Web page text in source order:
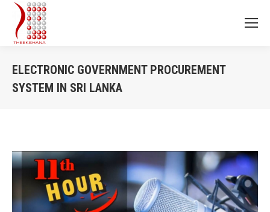
ELECTRONIC GOVERNMENT PROCUREMENT
SYSTEM IN SRI LANKA